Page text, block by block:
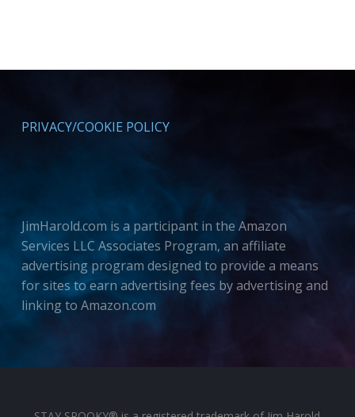
PRIVACY/COOKIE POLICY
JimHarold.com is a participant in the Amazon
Services LLC Associates Program, an affiliate
advertising program designed to provide a means
for sites to earn advertising fees by advertising and
linking to Amazon.com